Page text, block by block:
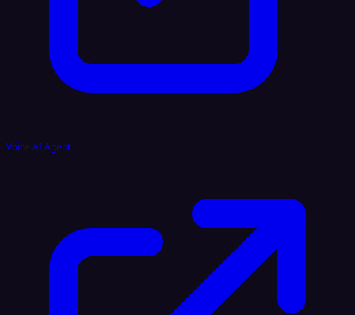
Voice AI Agent